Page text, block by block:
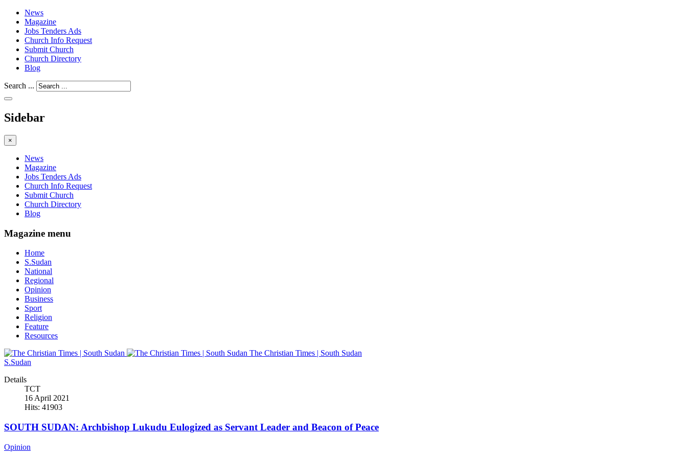
News
Magazine
Jobs Tenders Ads
Church Info Request
Submit Church
Church Directory
Blog
Search ...
Sidebar
×
News
Magazine
Jobs Tenders Ads
Church Info Request
Submit Church
Church Directory
Blog
Magazine menu
Home
S.Sudan
National
Regional
Opinion
Business
Sport
Religion
Feature
Resources
The Christian Times | South Sudan
S.Sudan
Details
TCT
16 April 2021
Hits: 41903
SOUTH SUDAN: Archbishop Lukudu Eulogized as Servant Leader and Beacon of Peace
Opinion